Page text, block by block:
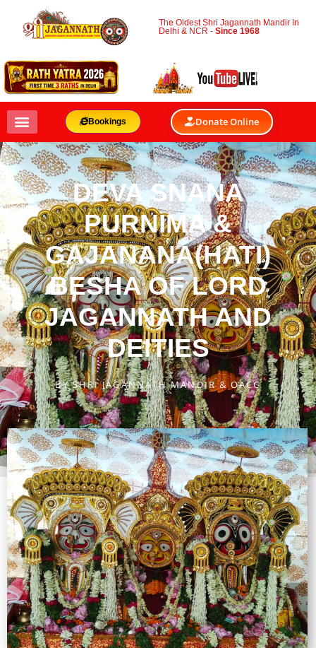
The Oldest Shri Jagannath Mandir In
Delhi & NCR -Since 1968
Bookings Donate Online
DEVA SNANA
PURNIMA &
GAJANANA(HATI)
BESHA OF LORD
JAGANNATH AND
DEITIES
BYSHRI JAGANNATH MANDIR & OACC